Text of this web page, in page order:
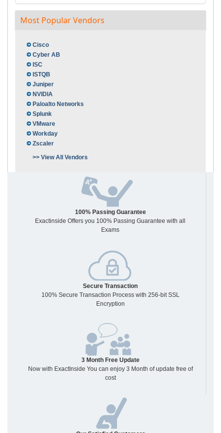
Most Popular Vendors
Cisco
Cyber AB
ISC
ISTQB
Juniper
NVIDIA
Paloalto Networks
Splunk
VMware
Workday
Zscaler
>> View All Vendors
100% Passing Guarantee
Exactinside Offers you 100% Passing Guarantee with all
Exams
Secure Transaction
100% Secure Transaction Process with 256-bit SSL
Encryption
3 Month Free Update
Now with ExactInside You can enjoy 3 Month of update free of
cost